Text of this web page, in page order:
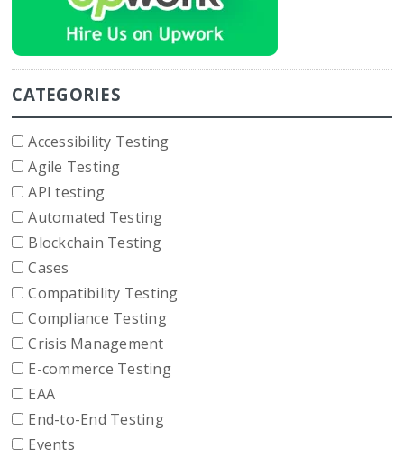
CATEGORIES
Accessibility Testing
Agile Testing
API testing
Automated Testing
Blockchain Testing
Cases
Compatibility Testing
Compliance Testing
Crisis Management
E-commerce Testing
EAA
End-to-End Testing
Events